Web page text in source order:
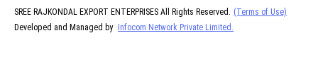
SREE RAJKONDAL EXPORT ENTERPRISES All Rights Reserved. (Terms of Use)
Developed and Managed by
Infocom Network Private Limited.